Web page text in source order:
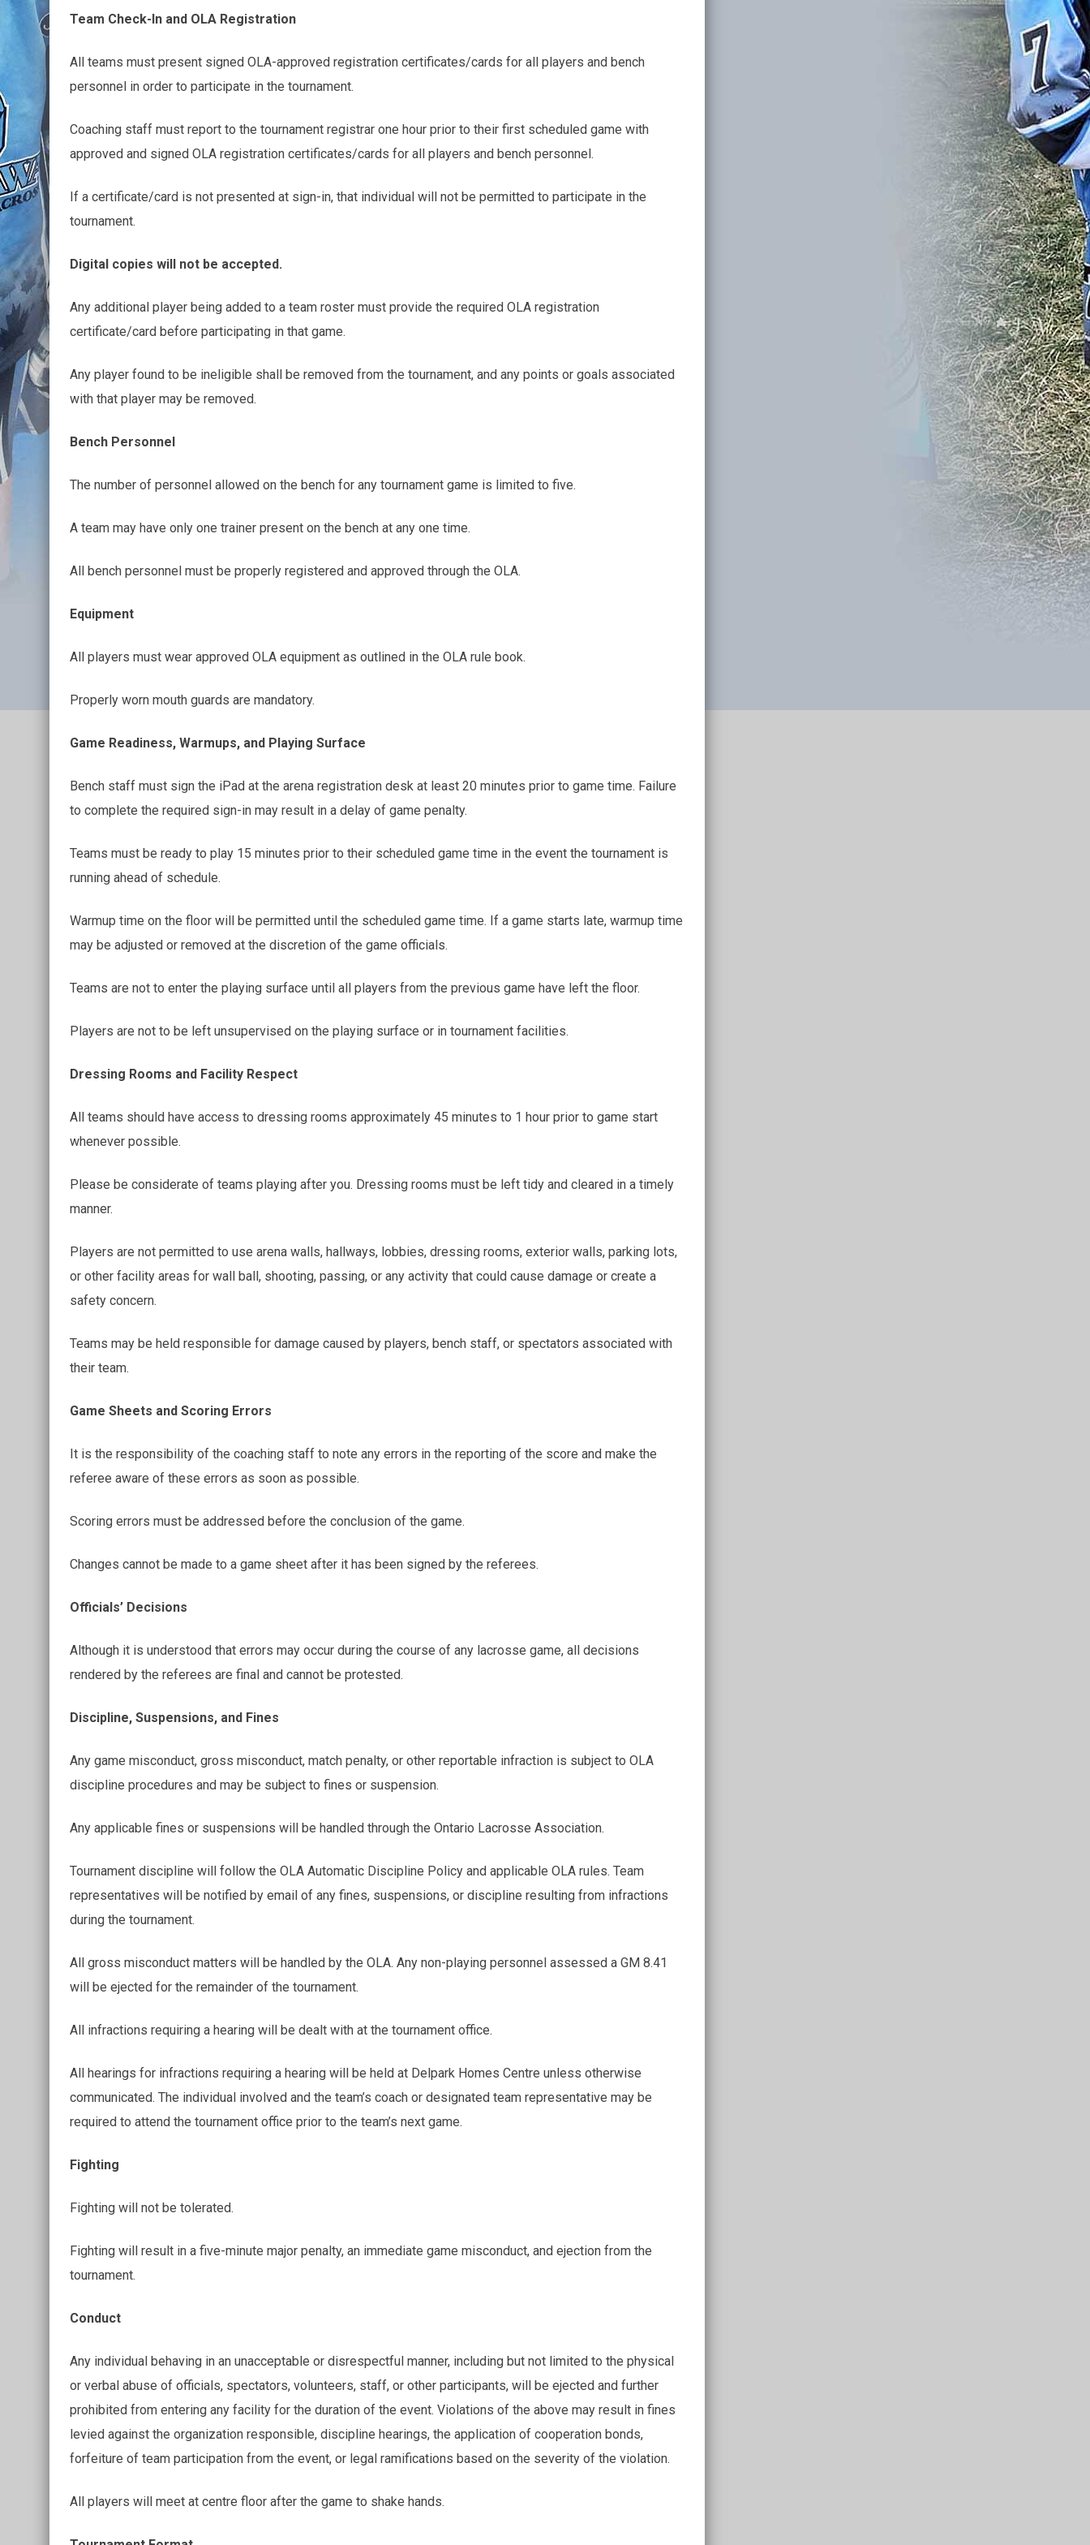
Team Check-In and OLA Registration
All teams must present signed OLA-approved registration certificates/cards for all players and bench
personnel in order to participate in the tournament.
Coaching staff must report to the tournament registrar one hour prior to their first scheduled game with
approved and signed OLA registration certificates/cards for all players and bench personnel.
If a certificate/card is not presented at sign-in, that individual will not be permitted to participate in the
tournament.
Digital copies will not be accepted.
Any additional player being added to a team roster must provide the required OLA registration
certificate/card before participating in that game.
Any player found to be ineligible shall be removed from the tournament, and any points or goals associated
with that player may be removed.
Bench Personnel
The number of personnel allowed on the bench for any tournament game is limited to five.
A team may have only one trainer present on the bench at any one time.
All bench personnel must be properly registered and approved through the OLA.
Equipment
All players must wear approved OLA equipment as outlined in the OLA rule book.
Properly worn mouth guards are mandatory.
Game Readiness, Warmups, and Playing Surface
Bench staff must sign the iPad at the arena registration desk at least 20 minutes prior to game time. Failure
to complete the required sign-in may result in a delay of game penalty.
Teams must be ready to play 15 minutes prior to their scheduled game time in the event the tournament is
running ahead of schedule.
Warmup time on the floor will be permitted until the scheduled game time. If a game starts late, warmup time
may be adjusted or removed at the discretion of the game officials.
Teams are not to enter the playing surface until all players from the previous game have left the floor.
Players are not to be left unsupervised on the playing surface or in tournament facilities.
Dressing Rooms and Facility Respect
All teams should have access to dressing rooms approximately 45 minutes to 1 hour prior to game start
whenever possible.
Please be considerate of teams playing after you. Dressing rooms must be left tidy and cleared in a timely
manner.
Players are not permitted to use arena walls, hallways, lobbies, dressing rooms, exterior walls, parking lots,
or other facility areas for wall ball, shooting, passing, or any activity that could cause damage or create a
safety concern.
Teams may be held responsible for damage caused by players, bench staff, or spectators associated with
their team.
Game Sheets and Scoring Errors
It is the responsibility of the coaching staff to note any errors in the reporting of the score and make the
referee aware of these errors as soon as possible.
Scoring errors must be addressed before the conclusion of the game.
Changes cannot be made to a game sheet after it has been signed by the referees.
Officials’ Decisions
Although it is understood that errors may occur during the course of any lacrosse game, all decisions
rendered by the referees are final and cannot be protested.
Discipline, Suspensions, and Fines
Any game misconduct, gross misconduct, match penalty, or other reportable infraction is subject to OLA
discipline procedures and may be subject to fines or suspension.
Any applicable fines or suspensions will be handled through the Ontario Lacrosse Association.
Tournament discipline will follow the OLA Automatic Discipline Policy and applicable OLA rules. Team
representatives will be notified by email of any fines, suspensions, or discipline resulting from infractions
during the tournament.
All gross misconduct matters will be handled by the OLA. Any non-playing personnel assessed a GM 8.41
will be ejected for the remainder of the tournament.
All infractions requiring a hearing will be dealt with at the tournament office.
All hearings for infractions requiring a hearing will be held at Delpark Homes Centre unless otherwise
communicated. The individual involved and the team’s coach or designated team representative may be
required to attend the tournament office prior to the team’s next game.
Fighting
Fighting will not be tolerated.
Fighting will result in a five-minute major penalty, an immediate game misconduct, and ejection from the
tournament.
Conduct
Any individual behaving in an unacceptable or disrespectful manner, including but not limited to the physical
or verbal abuse of officials, spectators, volunteers, staff, or other participants, will be ejected and further
prohibited from entering any facility for the duration of the event. Violations of the above may result in fines
levied against the organization responsible, discipline hearings, the application of cooperation bonds,
forfeiture of team participation from the event, or legal ramifications based on the severity of the violation.
All players will meet at centre floor after the game to shake hands.